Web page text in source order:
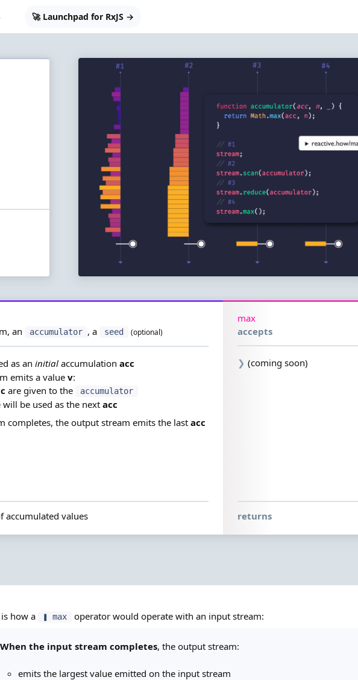
🚀 Launchpad for RxJS →
an accumulator , a seed (optional)
as an initial accumulation acc
emits a value v:
are given to the accumulator
be used as the next acc
completes, the output stream emits the last acc
accumulated values
max
accepts
❯ (coming soon)
returns
how a ❚ max operator would operate with an input stream:
When the input stream completes, the output stream:
emits the largest value emitted on the input stream